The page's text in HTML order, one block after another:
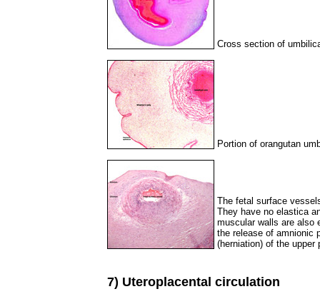
Cross section of
Portion of orangutan
The fetal surface
They have no elastica
muscular walls are also
the release of amnionic
(herniation) of the
7) Uteroplacental circulation